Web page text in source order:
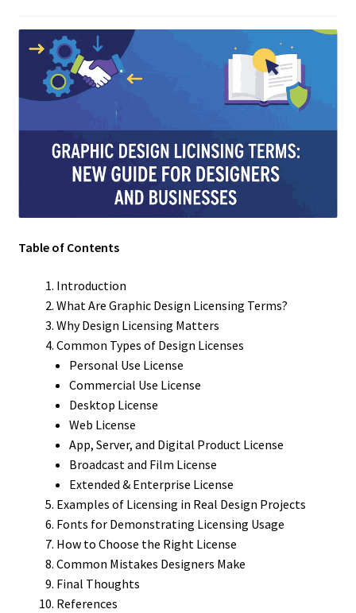
Table of Contents
Introduction
What Are Graphic Design Licensing Terms?
Why Design Licensing Matters
Common Types of Design Licenses
Personal Use License
Commercial Use License
Desktop License
Web License
App, Server, and Digital Product License
Broadcast and Film License
Extended & Enterprise License
Examples of Licensing in Real Design Projects
Fonts for Demonstrating Licensing Usage
How to Choose the Right License
Common Mistakes Designers Make
Final Thoughts
References